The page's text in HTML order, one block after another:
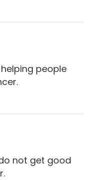
people
not get good